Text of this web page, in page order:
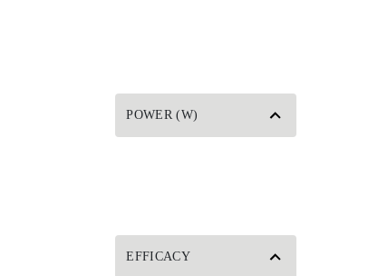
POWER (W)
EFFICACY